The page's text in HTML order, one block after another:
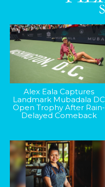
Alex Eala Captures
Landmark Mubadala DC
Open Trophy After Rain-
Delayed Comeback